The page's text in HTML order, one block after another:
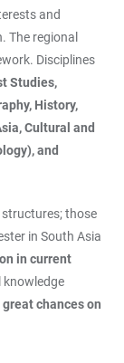
and
The regional
Disciplines
Studies,
History,
Cultural and
and
those
in South Asia
in current
knowledge
great chances on